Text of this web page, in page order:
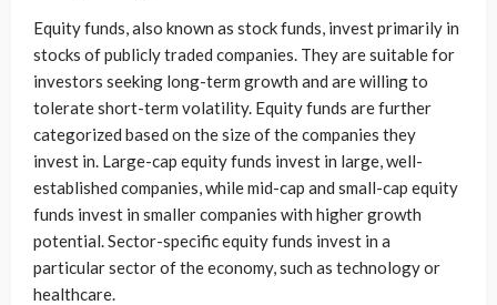
Equity funds, also known as stock funds, invest primarily in
stocks of publicly traded companies. They are suitable for
investors seeking long-term growth and are willing to
tolerate short-term volatility. Equity funds are further
categorized based on the size of the companies they
invest in. Large-cap equity funds invest in large, well-
established companies, while mid-cap and small-cap equity
funds invest in smaller companies with higher growth
potential. Sector-specific equity funds invest in a
particular sector of the economy, such as technology or
healthcare.